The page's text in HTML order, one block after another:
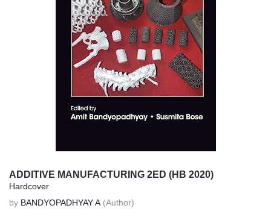
ADDITIVE MANUFACTURING 2ED (HB 2020)
Hardcover
by BANDYOPADHYAY A (Author)